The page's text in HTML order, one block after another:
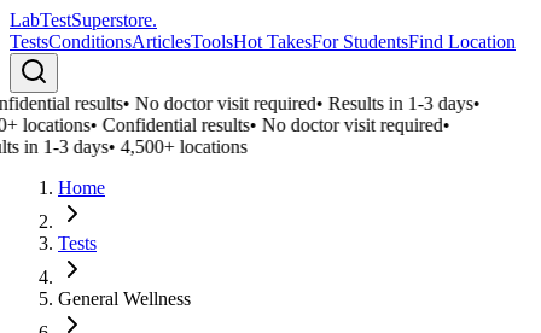
LabTestSuperstore.
TestsConditionsArticlesToolsHot TakesFor StudentsFind Location
results•No doctor visit required•Results in 1-3 days•
locations•Confidential results•No doctor visit required•
in 1-3 days•4,500+ locations
Home
Tests
General Wellness